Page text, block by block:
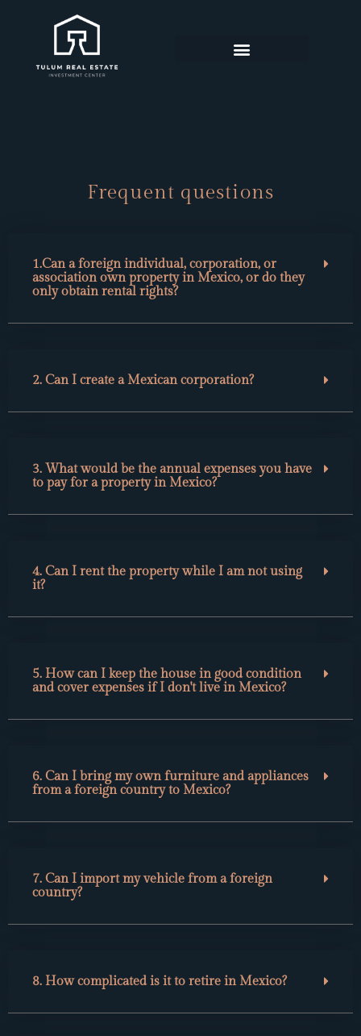
Frequent questions
1.Can a foreign individual, corporation, or
association own property in Mexico, or do they
only obtain rental rights?
2. Can I create a Mexican corporation?
3. What would be the annual expenses you have
to pay for a property in Mexico?
4. Can I rent the property while I am not using
it?
5. How can I keep the house in good condition
and cover expenses if I don't live in Mexico?
6. Can I bring my own furniture and appliances
from a foreign country to Mexico?
7. Can I import my vehicle from a foreign
country?
8. How complicated is it to retire in Mexico?